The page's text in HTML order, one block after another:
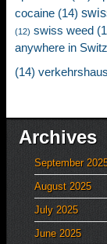
cocaine (14)
(12) swiss weed
anywhere in
(14)
Archives
September
August 2025
July 2025
June 2025